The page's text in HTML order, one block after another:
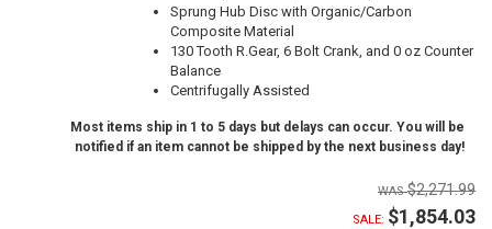
Sprung Hub Disc with Organic/Carbon
Composite Material
130 Tooth R.Gear, 6 Bolt Crank, and 0 oz Counter
Balance
Centrifugally Assisted
Most items ship in 1 to 5 days but delays can occur. You will be
notified if an item cannot be shipped by the next business day!
$2,271.99
SALE: $1,854.03